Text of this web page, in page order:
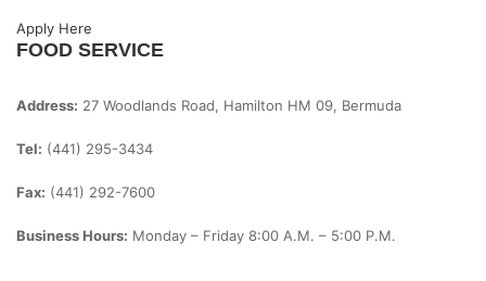
Apply Here
FOOD SERVICE
Address: 27 Woodlands Road, Hamilton HM 09, Bermuda
Tel: (441) 295-3434
Fax: (441) 292-7600
Business Hours: Monday – Friday 8:00 A.m. – 5:00 P.m.